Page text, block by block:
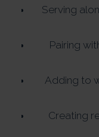
Serving
Pairing
Adding to
Creating